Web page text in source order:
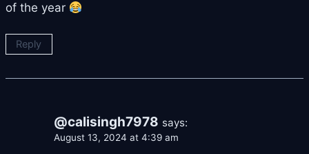
of the year
Reply
@calisingh7978 says:
August 13, 2024 at 4:39 am